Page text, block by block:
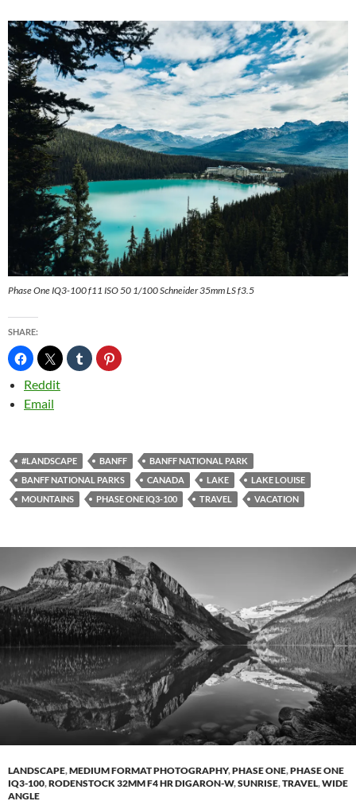
Phase One IQ3-100 f11 ISO 50 1/100 Schneider 35mm LS f3.5
SHARE:
Reddit
Email
#LANDSCAPE BANFF
BANFF NATIONAL PARK
BANFF NATIONAL PARKS
CANADA LAKE
LAKE LOUISE
MOUNTAINS
PHASE ONE IQ3-100 TRAVEL VACATION
LANDSCAPE,MEDIUM FORMAT PHOTOGRAPHY,PHASE ONE,PHASE ONE
IQ3-100,RODENSTOCK 32MM F4 HR DIGARON-W,SUNRISE,TRAVEL,WIDE
ANGLE